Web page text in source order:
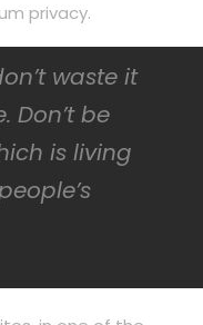
privacy.
waste it
Don’t be
is living